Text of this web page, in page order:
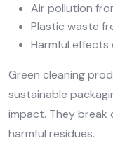
Air pollution
Plastic waste
Harmful effects
Green cleaning
sustainable
impact. They break
harmful residues.